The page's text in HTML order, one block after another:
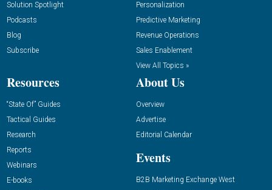
Solution Spotlight
Podcasts
Blog
Subscribe
Personalization
Predictive Marketing
Revenue Operations
Sales Enablement
View All Topics »
Resources
“State Of” Guides
Tactical Guides
Research
Reports
Webinars
E-books
About Us
Overview
Advertise
Editorial Calendar
Events
B2B Marketing Exchange West